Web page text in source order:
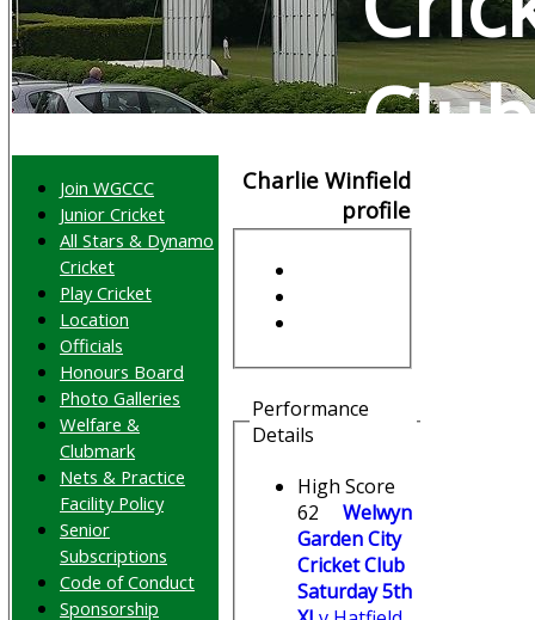
Club
Charlie Winfield
profile
Performance
Details
High Score
62
Welwyn
Garden City
Cricket Club
Saturday 5th
Join WGCCC
Junior Cricket
All Stars & Dynamo
Cricket
Play Cricket
Location
Officials
Honours Board
Photo Galleries
Welfare &
Clubmark
Nets & Practice
Facility Policy
Senior
Subscriptions
Code of Conduct
Sponsorship